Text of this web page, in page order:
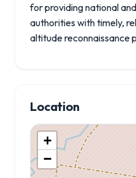
for providing national
authorities with timely,
altitude reconnaissance
Location
+
−